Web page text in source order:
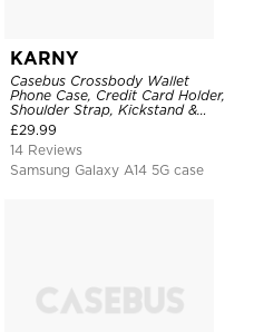
KARNY
Casebus Crossbody Wallet
Phone Case, Credit Card Holder,
Shoulder Strap, Kickstand &
Shockproof Cover
£29.99
14 Reviews
Samsung Galaxy A14 5G case